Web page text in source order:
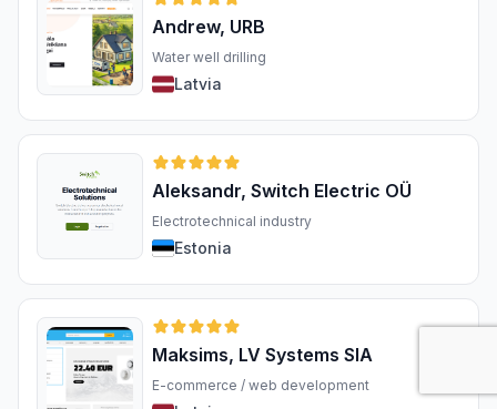
Andrew, URB
Water well drilling
Latvia
Aleksandr, Switch Electric OÜ
Electrotechnical industry
Estonia
Maksims, LV Systems SIA
E-commerce / web development